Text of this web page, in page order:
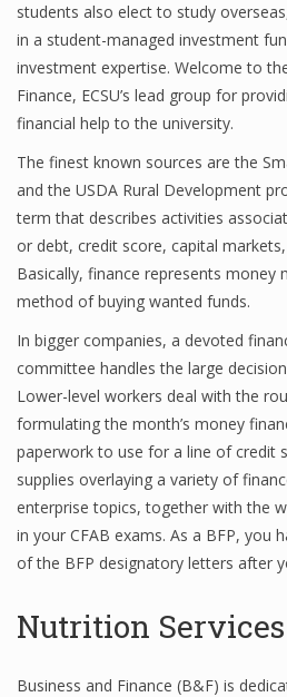
World Finance
Business
New Business
What Is A Business
Financial Economics
Financial New
Home Finance
students also elect to study
in a student-managed investment
investment expertise. Welcome to
Finance, ECSU’s lead group for
financial help to the university.
The finest known sources are the
and the USDA Rural Development
term that describes activities
or debt, credit score, capital
Basically, finance represents money
method of buying wanted funds.
In bigger companies, a devoted
committee handles the large
Lower-level workers deal with the
formulating the month’s money
paperwork to use for a line of credit
supplies overlaying a variety of
enterprise topics, together with the
in your CFAB exams. As a BFP, you
of the BFP designatory letters after
Nutrition Services
Business and Finance (B&F) is